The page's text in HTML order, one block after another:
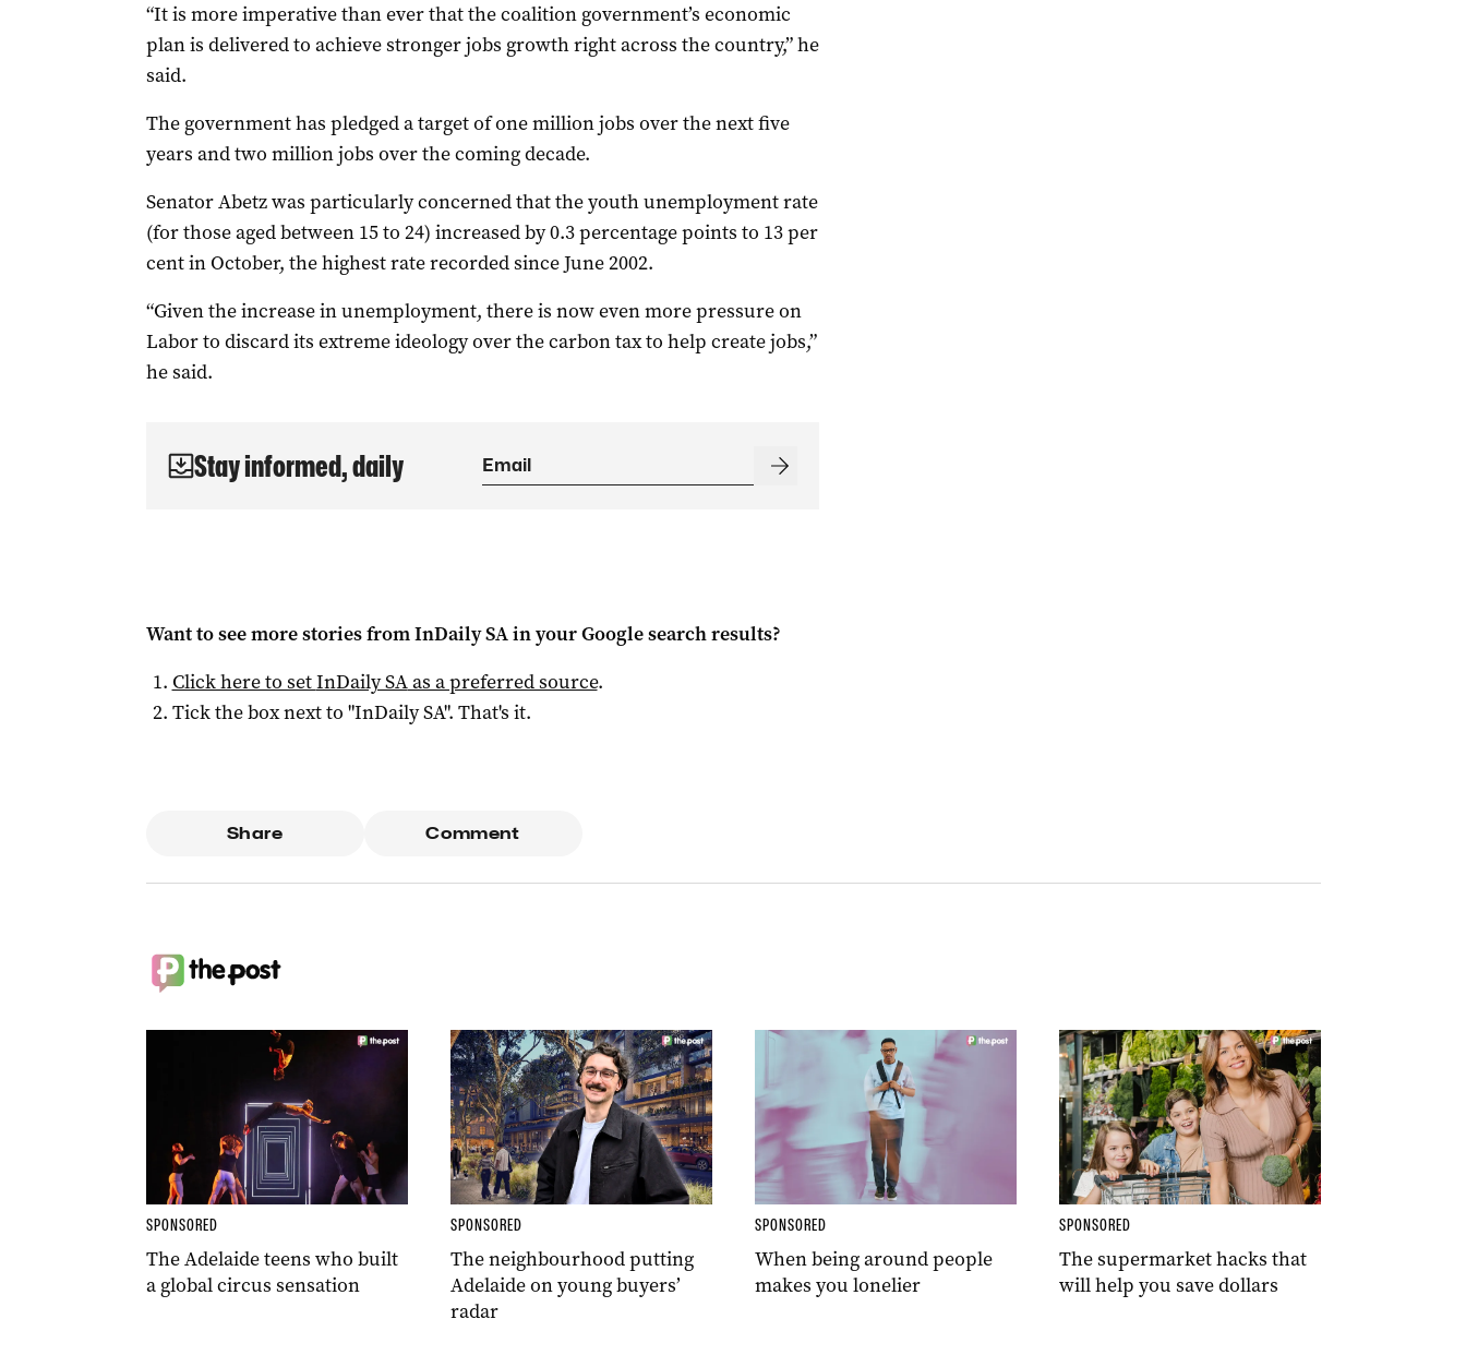
“It is more imperative than ever that the coalition government’s economic
plan is delivered to achieve stronger jobs growth right across the country,” he
said.
The government has pledged a target of one million jobs over the next five
years and two million jobs over the coming decade.
Senator Abetz was particularly concerned that the youth unemployment rate
(for those aged between 15 to 24) increased by 0.3 percentage points to 13 per
cent in October, the highest rate recorded since June 2002.
“Given the increase in unemployment, there is now even more pressure on
Labor to discard its extreme ideology over the carbon tax to help create jobs,”
he said.
Stay informed, daily
Want to see more stories fromInDaily SAin your Google search results?
Click here to setInDaily SAas a preferred source.
Tick the box next to "InDaily SA". That's it.
Share Comment
SPONSORED
The Adelaide teens who built
a global circus sensation
SPONSORED
The neighbourhood putting
Adelaide on young buyers’
radar
SPONSORED
When being around people
makes you lonelier
SPONSORED
The supermarket hacks that
will help you save dollars